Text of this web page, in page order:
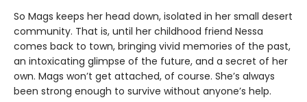
So Mags keeps her head down, isolated in her small desert
community. That is, until her childhood friend Nessa
comes back to town, bringing vivid memories of the past,
an intoxicating glimpse of the future, and a secret of her
own. Mags won’t get attached, of course. She’s always
been strong enough to survive without anyone’s help.